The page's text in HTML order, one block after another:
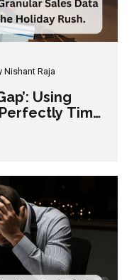
Nishant Raja
Using
Time